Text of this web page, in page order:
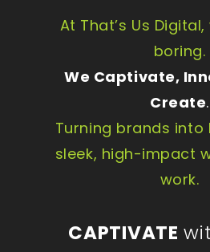
At That’s Us
boring.
We Captivate,
Create.
Turning brands into
sleek, high-impact
work.
CAPTIVATE